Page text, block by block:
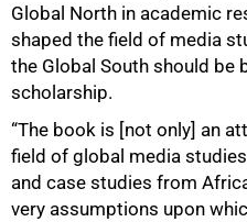
Global North in academic
shaped the field of media
the Global South should be
scholarship.
“The book is [not only] an
field of global media
and case studies from
very assumptions upon